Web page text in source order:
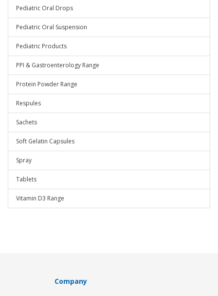
Pediatric Oral Drops
Pediatric Oral Suspension
Pediatric Products
PPI & Gastroenterology Range
Protein Powder Range
Respules
Sachets
Soft Gelatin Capsules
Spray
Tablets
Vitamin D3 Range
Company